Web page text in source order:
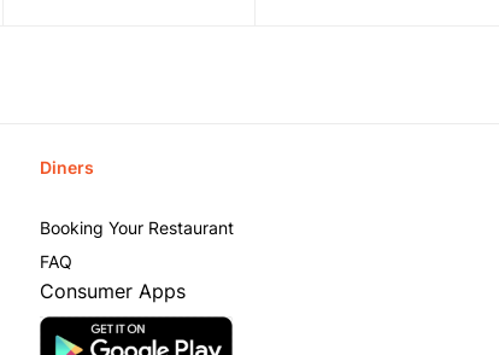
Diners
Booking Your Restaurant
FAQ
Consumer Apps